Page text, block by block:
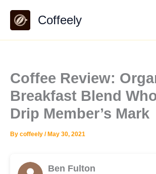
content
Coffeely
Coffee Review:
Breakfast Blend
Drip Member’s Mark
By coffeely / May 30, 2021
Ben Fulton